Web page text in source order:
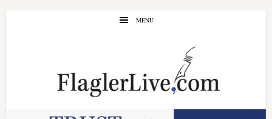
Skip
Skip
MENU